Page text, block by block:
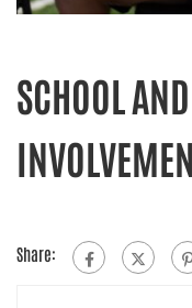
SCHOOL
Share: